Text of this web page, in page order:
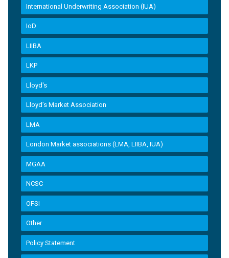
International Underwriting Association (IUA)
IoD
LIIBA
LKP
Lloyd's
Lloyd’s Market Association
LMA
London Market associations (LMA, LIIBA, IUA)
MGAA
NCSC
OFSI
Other
Policy Statement